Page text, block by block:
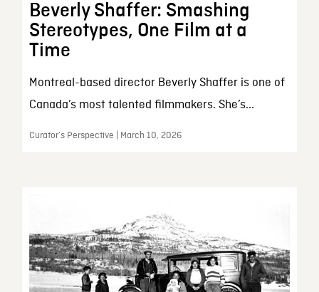
Beverly Shaffer: Smashing
Stereotypes, One Film at a
Time
Montreal-based director Beverly Shaffer is one of
Canada’s most talented filmmakers. She’s...
Curator’s Perspective | March 10, 2026